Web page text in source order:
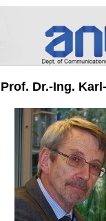
Prof. Dr.-Ing.